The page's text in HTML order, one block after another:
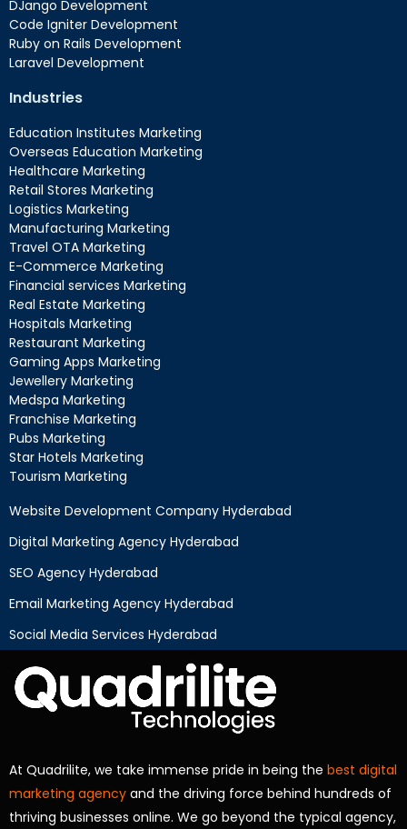
DJango Development
Code Igniter Development
Ruby on Rails Development
Laravel Development
Industries
Education Institutes Marketing
Overseas Education Marketing
Healthcare Marketing
Retail Stores Marketing
Logistics Marketing
Manufacturing Marketing
Travel OTA Marketing
E-Commerce Marketing
Financial services Marketing
Real Estate Marketing
Hospitals Marketing
Restaurant Marketing
Gaming Apps Marketing
Jewellery Marketing
Medspa Marketing
Franchise Marketing
Pubs Marketing
Star Hotels Marketing
Tourism Marketing
Website Development Company Hyderabad
Digital Marketing Agency Hyderabad
SEO Agency Hyderabad
Email Marketing Agency Hyderabad
Social Media Services Hyderabad
At Quadrilite, we take immense pride in being the best digital
marketing agency and the driving force behind hundreds of
thriving businesses online. We go beyond the typical agency,